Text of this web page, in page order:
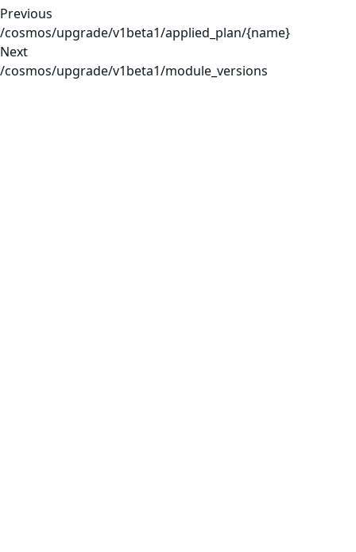
Previous
/cosmos/upgrade/v1beta1/applied_plan/{name}
Next
/cosmos/upgrade/v1beta1/module_versions